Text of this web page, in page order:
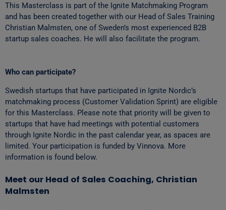
This Masterclass is part of the Ignite Matchmaking Program
and has been created together with our Head of Sales Training
Christian Malmsten, one of Sweden’s most experienced B2B
startup sales coaches. He will also facilitate the program.
Who can participate?
Swedish startups that have participated in Ignite Nordic’s
matchmaking process (Customer Validation Sprint) are eligible
for this Masterclass. Please note that priority will be given to
startups that have had meetings with potential customers
through Ignite Nordic in the past calendar year, as spaces are
limited. Your participation is funded by Vinnova. More
information is found below.
Meet our Head of Sales Coaching, Christian
Malmsten